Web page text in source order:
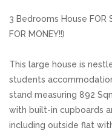
3 Bedrooms House FOR
FOR MONEY!!)
This large house is
students
stand measuring 892
with built-in cupboards
including outside flat